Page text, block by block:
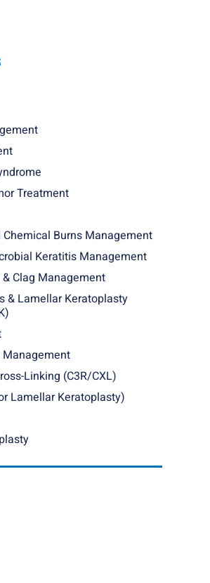
Treatment
Chemical Burns Management
Keratitis Management
Clag Management
& Lamellar Keratoplasty
Linking (C3R/CXL)
Lamellar Keratoplasty)